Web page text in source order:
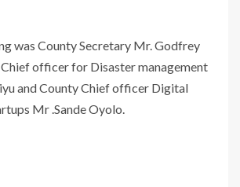
was County Secretary Mr. Godfrey
officer for Disaster management
and County Chief officer Digital
Mr .Sande Oyolo.